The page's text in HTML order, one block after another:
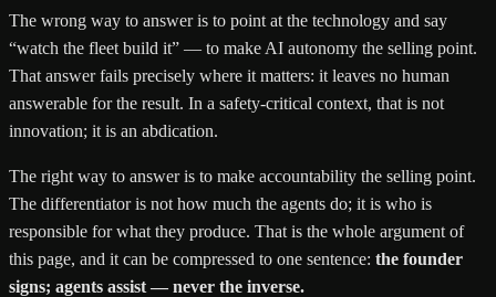
The wrong way to answer is to point at the technology and say
“watch the fleet build it” — to make AI autonomy the selling point.
That answer fails precisely where it matters: it leaves no human
answerable for the result. In a safety-critical context, that is not
innovation; it is an abdication.
The right way to answer is to make accountability the selling point.
The differentiator is not how much the agents do; it is who is
responsible for what they produce. That is the whole argument of
this page, and it can be compressed to one sentence: the founder
signs; agents assist — never the inverse.